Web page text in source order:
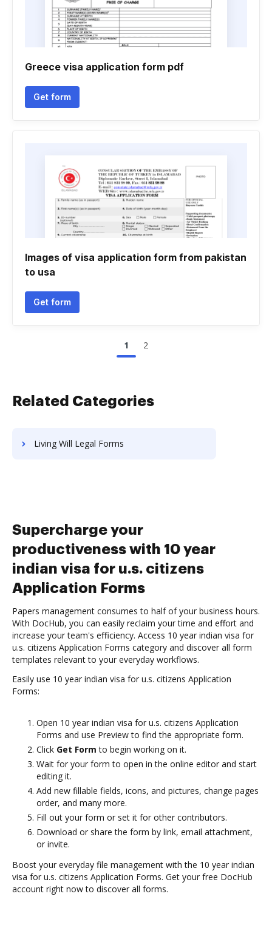
Greece visa application form pdf
Get form
Images of visa application form from pakistan
to usa
Get form
1 2
Related Categories
Living Will Legal Forms
Supercharge your
productiveness with 10 year
indian visa for u.s. citizens
Application Forms
Papers management consumes to half of your business hours.
With DocHub, you can easily reclaim your time and effort and
increase your team's efficiency. Access 10 year indian visa for
u.s. citizens Application Forms category and discover all form
templates relevant to your everyday workflows.
Easily use 10 year indian visa for u.s. citizens Application
Forms:
Open 10 year indian visa for u.s. citizens Application
Forms and use Preview to find the appropriate form.
Click Get Form to begin working on it.
Wait for your form to open in the online editor and start
editing it.
Add new fillable fields, icons, and pictures, change pages
order, and many more.
Fill out your form or set it for other contributors.
Download or share the form by link, email attachment,
or invite.
Boost your everyday file management with the 10 year indian
visa for u.s. citizens Application Forms. Get your free DocHub
account right now to discover all forms.